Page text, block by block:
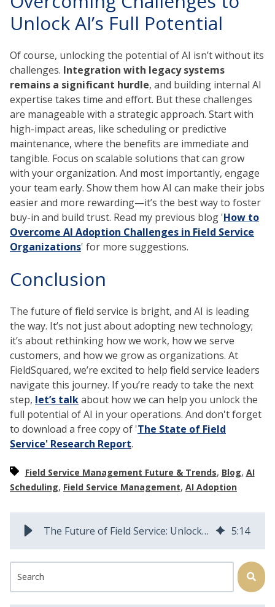
Unlock AI’s Full Potential
Of course, unlocking the potential of AI isn’t without its
challenges. Integration with legacy systems
remains a significant hurdle, and building internal AI
expertise takes time and effort. But these challenges
are manageable with a strategic approach. Start with
high-impact areas, like scheduling or predictive
maintenance, where the benefits are immediate and
tangible. Focus on scalable solutions that can grow
with your organization. And most importantly, engage
your team early. Show them how AI can make their jobs
easier and more rewarding—it’s the best way to foster
buy-in and build trust. Read my previous blog 'How to
Overcome AI Adoption Challenges in Field Service
Organizations' for more suggestions.
Conclusion
The future of field service is bright, and AI is leading
the way. It’s not just about adopting new technology;
it’s about rethinking how we work, how we serve
customers, and how we grow as organizations. At
FieldSquared, we’re excited to help field service leaders
navigate this journey. If you’re ready to take the next
step, let’s talkabout how we can help you unlock the
full potential of AI in your operations. And don't forget
to download a free copy of 'The State of Field
Service' Research Report.
Field Service Management Future & Trends, Blog, AI
Scheduling, Field Service Management, AI Adoption
The Future of Field Service: Unlocking AI’s Full Potential 5:14
This is a search field with an auto-suggest feature attached.